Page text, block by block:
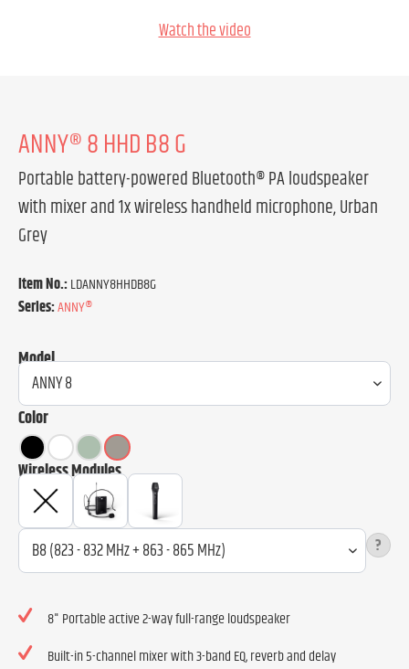
Watch the video
ANNY® 8 HHD B8 G
Portable battery-powered Bluetooth® PA loudspeaker
with mixer and 1x wireless handheld microphone, Urban
Grey
Item No.:LDANNY8HHDB8G
Series:ANNY®
Model
Color
Wireless Modules
?
8" Portable active 2-way full-range loudspeaker
Built-in 5-channel mixer with 3-band EQ, reverb and delay